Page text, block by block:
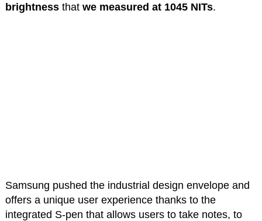
brightnessthat we measured at 1045 NITs.
Samsung pushed the industrial design envelope and
offers a unique user experience thanks to the
integrated S-pen that allows users to take notes, to